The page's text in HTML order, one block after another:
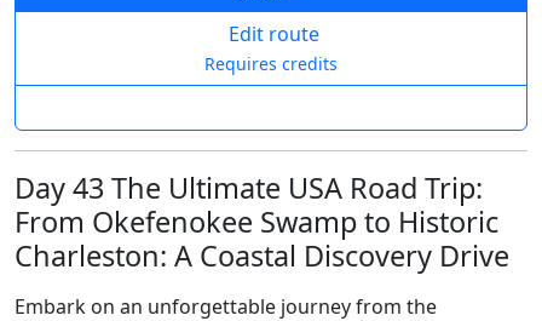
Edit route
Requires credits
Day 43 The Ultimate USA Road Trip:
From Okefenokee Swamp to Historic
Charleston: A Coastal Discovery Drive
Embark on an unforgettable journey from the